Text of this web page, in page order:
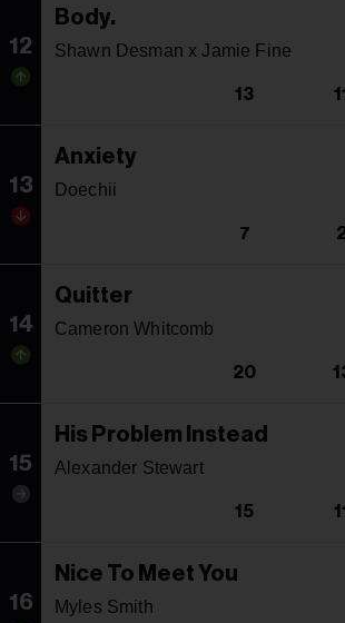
12
Body.
Shawn Desman x Jamie Fine
13 11
13
Anxiety
Doechii
7
14
Quitter
Cameron Whitcomb
20
15
His Problem Instead
Alexander Stewart
15 11
16
Nice To Meet You
Myles Smith